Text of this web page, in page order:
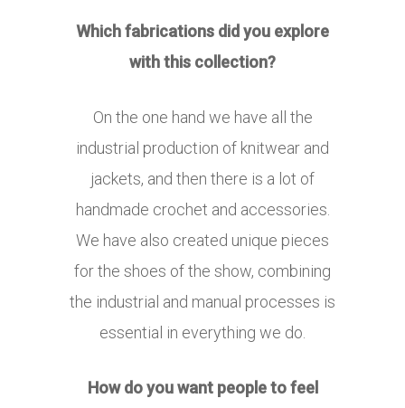
Which fabrications did you explore
with this collection?
On the one hand we have all the
industrial production of knitwear and
jackets, and then there is a lot of
handmade crochet and accessories.
We have also created unique pieces
for the shoes of the show, combining
the industrial and manual processes is
essential in everything we do.
How do you want people to feel